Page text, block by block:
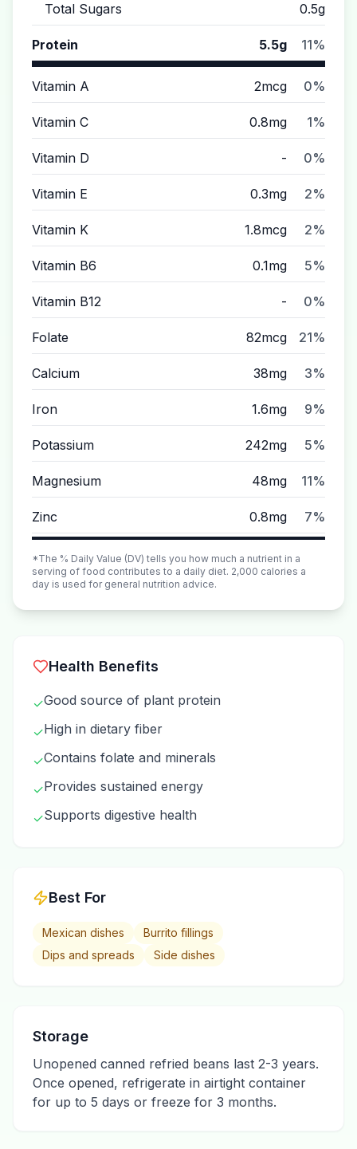
Total Sugars 0.5g
Protein 5.5g 11%
Vitamin A 2mcg 0%
Vitamin C 0.8mg 1%
Vitamin D - 0%
Vitamin E 0.3mg 2%
Vitamin K 1.8mcg 2%
Vitamin B6 0.1mg 5%
Vitamin B12 - 0%
Folate 82mcg 21%
Calcium 38mg 3%
Iron 1.6mg 9%
Potassium 242mg 5%
Magnesium 48mg 11%
Zinc 0.8mg 7%
*The % Daily Value (DV) tells you how much a nutrient in a
serving of food contributes to a daily diet. 2,000 calories a
day is used for general nutrition advice.
Health Benefits
✓Good source of plant protein
✓High in dietary fiber
✓Contains folate and minerals
✓Provides sustained energy
✓Supports digestive health
Best For
Mexican dishes
Burrito fillings
Dips and spreads
Side dishes
Storage
Unopened canned refried beans last 2-3 years.
Once opened, refrigerate in airtight container
for up to 5 days or freeze for 3 months.